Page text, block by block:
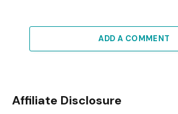
ADD A COMMENT
Affiliate Disclosure